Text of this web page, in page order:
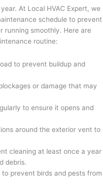
At Local HVAC Expert, we
schedule to prevent
running smoothly. Here are
routine:
to prevent buildup and
or damage that may
to ensure it opens and
around the exterior vent to
cleaning at least once a year
debris.
prevent birds and pests from